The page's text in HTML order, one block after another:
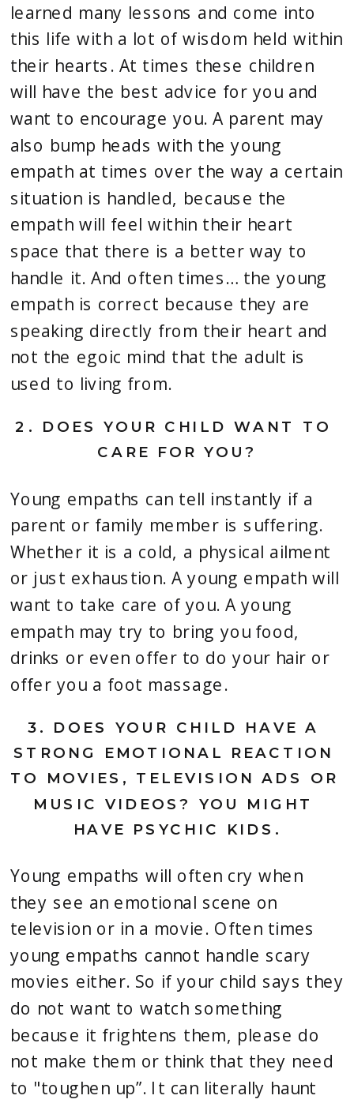
learned many lessons and come into
this life with a lot of wisdom held within
their hearts. At times these children
will have the best advice for you and
want to encourage you. A parent may
also bump heads with the young
empath at times over the way a certain
situation is handled, because the
empath will feel within their heart
space that there is a better way to
handle it. And often times… the young
empath is correct because they are
speaking directly from their heart and
not the egoic mind that the adult is
used to living from.
2. DOES YOUR CHILD WANT TO
CARE FOR YOU?
Young empaths can tell instantly if a
parent or family member is suffering.
Whether it is a cold, a physical ailment
or just exhaustion. A young empath will
want to take care of you. A young
empath may try to bring you food,
drinks or even offer to do your hair or
offer you a foot massage.
3. DOES YOUR CHILD HAVE A
STRONG EMOTIONAL REACTION
TO MOVIES, TELEVISION ADS OR
MUSIC VIDEOS? YOU MIGHT
HAVE PSYCHIC KIDS.
Young empaths will often cry when
they see an emotional scene on
television or in a movie. Often times
young empaths cannot handle scary
movies either. So if your child says they
do not want to watch something
because it frightens them, please do
not make them or think that they need
to "toughen up”. It can literally haunt